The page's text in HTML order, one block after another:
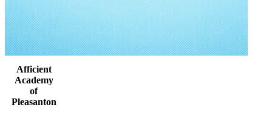
Afficient
Academy
of
Pleasanton